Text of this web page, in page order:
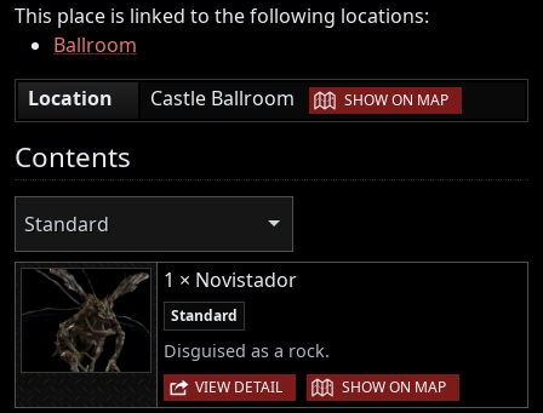
This place is linked to the following locations:
Ballroom
Location
Castle Ballroom | SHOW ON MAP
Contents
Standard
1 × Novistador
Standard
Disguised as a rock.
VIEW DETAIL | SHOW ON MAP